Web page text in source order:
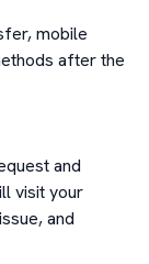
mobile
after the
and
visit your
and